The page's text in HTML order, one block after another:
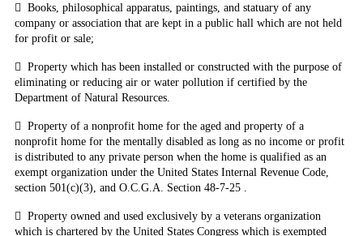
 Books, philosophical apparatus, paintings, and statuary of any
company or association that are kept in a public hall which are not held
for profit or sale;
 Property which has been installed or constructed with the purpose of
eliminating or reducing air or water pollution if certified by the
Department of Natural Resources.
 Property of a nonprofit home for the aged and property of a
nonprofit home for the mentally disabled as long as no income or profit
is distributed to any private person when the home is qualified as an
exempt organization under the United States Internal Revenue Code,
section 501(c)(3), and O.C.G.A. Section 48-7-25
 Property owned and used exclusively by a veterans organization
which is chartered by the United States Congress which is exempted